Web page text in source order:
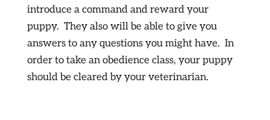
introduce a command and reward your
puppy. They also will be able to give you
answers to any questions you might have. In
order to take an obedience class, your puppy
should be cleared by your veterinarian.